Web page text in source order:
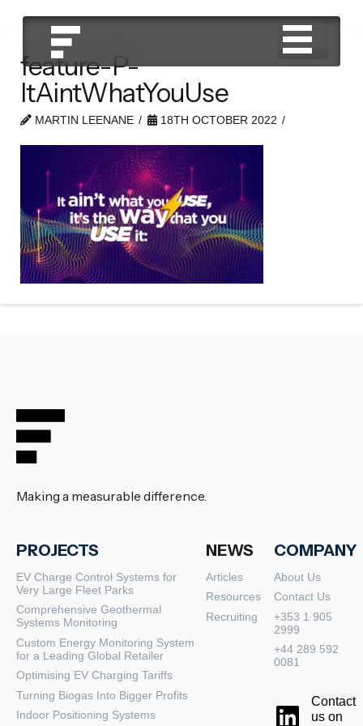
feature-P-
ItAintWhatYouUse
MARTIN LEENANE 18TH OCTOBER 2022
Making a measurable difference.
PROJECTS
EV Charge Control Systems for
Very Large Fleet Parks
Comprehensive Geothermal
Systems Monitoring
Custom Energy Monitoring System
for a Leading Global Retailer
Optimising EV Charging Tariffs
Turning Biogas Into Bigger Profits
Indoor Positioning Systems
NEWS
Articles
Resources
Recruiting
COMPANY
About Us
Contact Us
+353 1 905
2999
+44 289 592
0081
Contact
us on